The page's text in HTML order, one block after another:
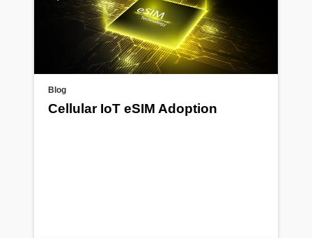
Blog
Cellular IoT eSIM Adoption